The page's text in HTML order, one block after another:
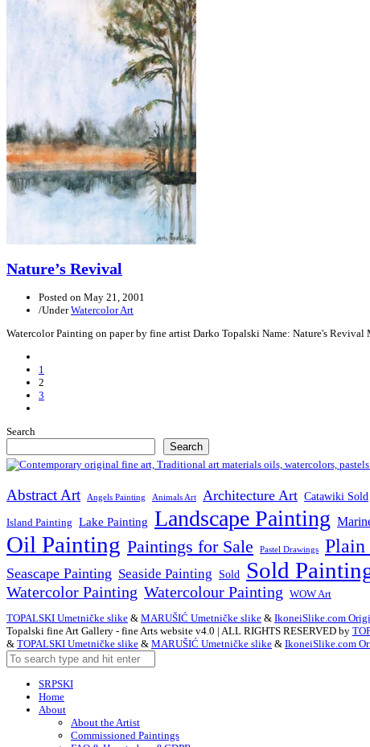
Nature’s Revival
Posted on May 21, 2001
/UnderWatercolor Art
Watercolor Painting on paper by fine artist Darko Topalski Name: Nature's
Posts
1
2
3
Search
Search
Abstract Art Angels Painting Animals Art Architecture Art Catawiki Sold
Island Painting Lake Painting Landscape Painting
Oil Painting Paintings for Sale Pastel Drawings Plain
Seascape Painting Seaside Painting Sold Sold
Watercolor Painting Watercolour Painting WOW Art
TOPALSKI Umetničke slike & MARUŠIĆ Umetničke slike & IkoneiSlike.com
Topalski fine Art Gallery - fine Arts website v4.0 | ALL RIGHTS RESERVED by
& TOPALSKI Umetničke slike & MARUŠIĆ Umetničke slike & IkoneiSlike.com
SRPSKI
Home
About
About the Artist
Commissioned Paintings